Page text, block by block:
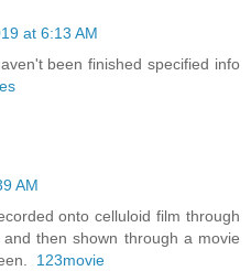
at 6:13 AM
been finished specified info
AM
onto celluloid film through
then shown through a movie
123movie